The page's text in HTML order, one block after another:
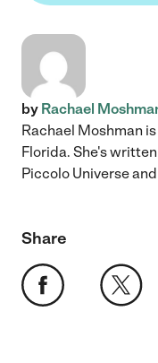
by Rachael
Rachael Moshman
Florida. She's
Piccolo Universe
Share